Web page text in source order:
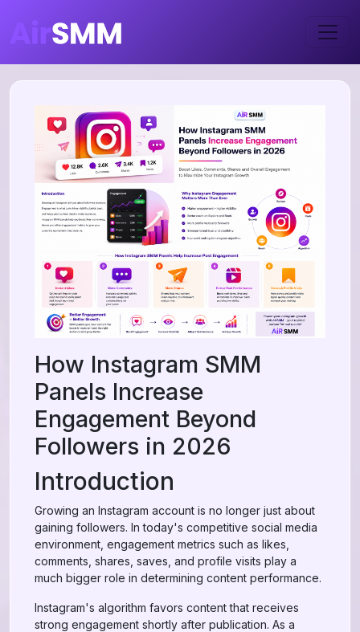
How Instagram SMM
Panels Increase
Engagement Beyond
Followers in 2026
Introduction
Growing an Instagram account is no longer just about
gaining followers. In today's competitive social media
environment, engagement metrics such as likes,
comments, shares, saves, and profile visits play a
much bigger role in determining content performance.
Instagram's algorithm favors content that receives
strong engagement shortly after publication. As a